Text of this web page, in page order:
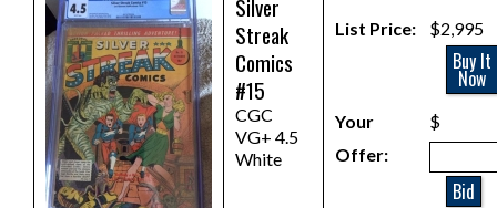
Silver
Streak
Comics
#15
CGC
VG+ 4.5
White
List Price: $2,995
Buy It
Now
Your
Offer:
$
Bid